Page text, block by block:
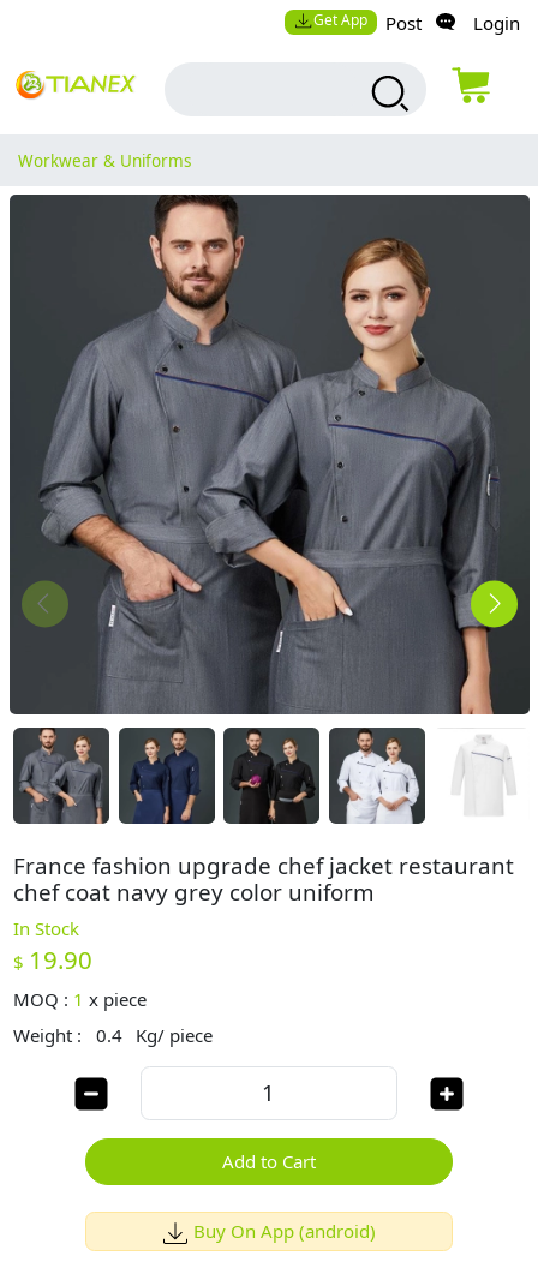
Get App Post Login
Workwear & Uniforms
France fashion upgrade chef jacket restaurant
chef coat navy grey color uniform
In Stock
$ 19.90
MOQ : 1 x piece
Weight :
0.4 Kg/ piece
Add to Cart
Buy On App (android)